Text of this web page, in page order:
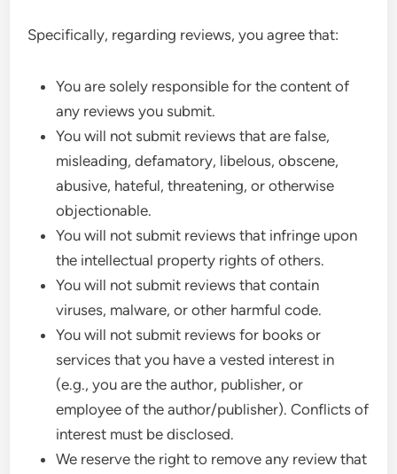
Specifically, regarding reviews, you agree that:
You are solely responsible for the content of
any reviews you submit.
You will not submit reviews that are false,
misleading, defamatory, libelous, obscene,
abusive, hateful, threatening, or otherwise
objectionable.
You will not submit reviews that infringe upon
the intellectual property rights of others.
You will not submit reviews that contain
viruses, malware, or other harmful code.
You will not submit reviews for books or
services that you have a vested interest in
(e.g., you are the author, publisher, or
employee of the author/publisher). Conflicts of
interest must be disclosed.
We reserve the right to remove any review that